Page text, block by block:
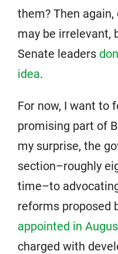
them? Then
may be irrelevant,
Senate leaders
idea.
For now, I want to
promising part of
my surprise, the
section–roughly
time–to
reforms proposed
appointed in
charged with